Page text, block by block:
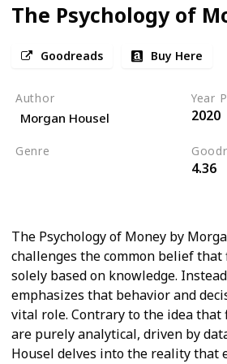
The Psychology of
Goodreads Buy Here
Author
Morgan Housel
Year
2020
Genre
4.36
The Psychology of Money by
challenges the common belief that
solely based on knowledge.
emphasizes that behavior and
vital role. Contrary to the idea that
are purely analytical, driven by
Housel delves into the reality that